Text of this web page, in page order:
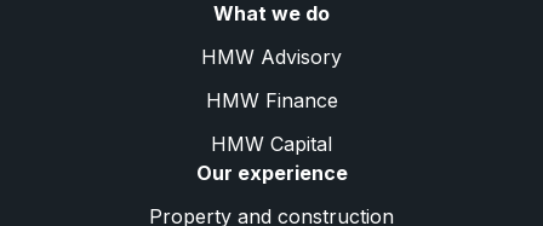
What we do
HMW Advisory
HMW Finance
HMW Capital
Our experience
Property and construction